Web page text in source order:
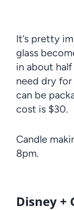
It’s pretty
glass
in about
need dry
can be
cost is $30.
Candle
8pm.
Disney +